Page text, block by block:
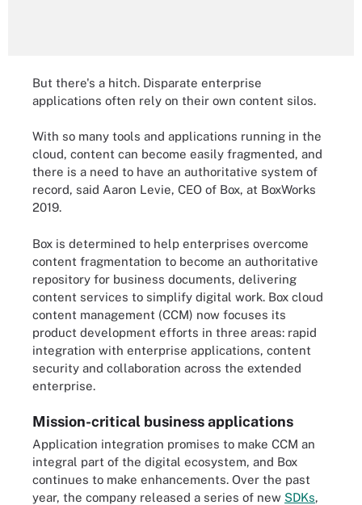
But there's a hitch. Disparate enterprise
applications often rely on their own content silos.
With so many tools and applications running in the
cloud, content can become easily fragmented, and
there is a need to have an authoritative system of
record, said Aaron Levie, CEO of Box, at BoxWorks
2019.
Box is determined to help enterprises overcome
content fragmentation to become an authoritative
repository for business documents, delivering
content services to simplify digital work. Box cloud
content management (CCM) now focuses its
product development efforts in three areas: rapid
integration with enterprise applications, content
security and collaboration across the extended
enterprise.
Mission-critical business applications
Application integration promises to make CCM an
integral part of the digital ecosystem, and Box
continues to make enhancements. Over the past
year, the company released a series of new SDKs,